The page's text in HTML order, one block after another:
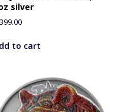
silver
399.00
to cart